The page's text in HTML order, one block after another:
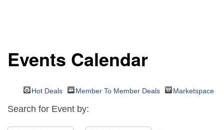
Events Calendar
Hot Deals Member To Member Deals Marketspace
Search for Event by: